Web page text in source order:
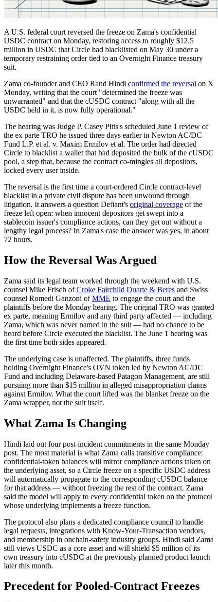
A U.S. federal court reversed the freeze on Zama's confidential
USDC contract on Monday, restoring access to roughly $12.5
million in USDC that Circle had blacklisted on May 30 under a
temporary restraining order tied to an Overnight Finance treasury
suit.
Zama co-founder and CEO Rand Hindi confirmed the reversal on X
Monday, writing that the court "determined the freeze was
unwarranted" and that the cUSDC contract "along with all the
USDC held in it, is now fully operational."
The hearing was Judge P. Casey Pitts's scheduled June 1 review of
the ex parte TRO he issued three days earlier in Newton AC/DC
Fund L.P. et al. v. Maxim Ermilov et al. The order had directed
Circle to blacklist a wallet that had deposited the bulk of the cUSDC
pool, a step that, because the contract co-mingles all depositors,
locked every user inside.
The reversal is the first time a court-ordered Circle contract-level
blacklist in a private civil dispute has been unwound through
litigation. It answers a question Defiant's original coverage of the
freeze left open: when innocent depositors get swept into a
stablecoin issuer's compliance actions, can they get out without a
lengthy legal process? In Zama's case the answer was yes, in about
72 hours.
How the Reversal Was Argued
Zama said its legal team worked through the weekend with U.S.
counsel Mike Frisch ofCroke Fairchild Duarte & Beres and Swiss
counsel Romedi Ganzoni ofMME to engage the court and the
plaintiffs before the Monday hearing. The original TRO was granted
ex parte, meaning Ermilov and any third party affected — including
Zama, which was never named in the suit — had no chance to be
heard before Circle executed the blacklist. The June 1 hearing was
the first time both sides appeared.
The underlying case is unaffected. The plaintiffs, three funds
holding Overnight Finance's OVN token led by Newton AC/DC
Fund and including Delaware-based Patagon Management, are still
pursuing more than $15 million in alleged misappropriation claims
against Ermilov. What the court lifted was the blanket freeze on the
Zama wrapper, not the suit itself.
What Zama Is Changing
Hindi laid out four post-incident commitments in the same Monday
post. The most material is what Zama calls transitive compliance:
confidential-token balances will mirror compliance actions taken on
the underlying asset, so a Circle freeze on a specific USDC address
will automatically propagate to the corresponding cUSDC balance
for that address — without freezing the rest of the contract. Zama
said the model will apply to every confidential token on the protocol
whose underlying implements a freeze function.
The protocol also plans a dedicated compliance council to handle
legal requests, integrations with Know-Your-Transaction vendors,
and membership in onchain-safety industry groups. Hindi said Zama
still views USDC as a core asset and will shield $5 million of its
own treasury into cUSDC at the previously planned product launch
later this month.
Precedent for Pooled-Contract Freezes